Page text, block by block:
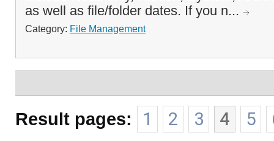
as well as file/folder dates. If you n...
Category: File Management
Result pages: 1 2 3 4 5